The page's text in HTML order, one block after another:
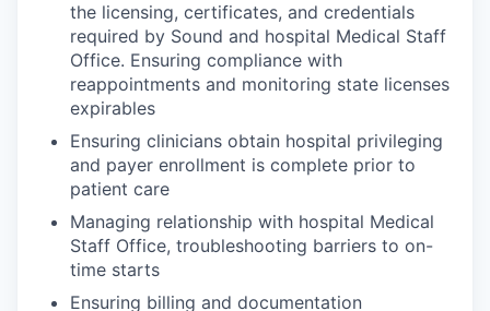
the licensing, certificates, and credentials
required by Sound and hospital Medical Staff
Office. Ensuring compliance with
reappointments and monitoring state licenses
expirables
Ensuring clinicians obtain hospital privileging
and payer enrollment is complete prior to
patient care
Managing relationship with hospital Medical
Staff Office, troubleshooting barriers to on-
time starts
Ensuring billing and documentation